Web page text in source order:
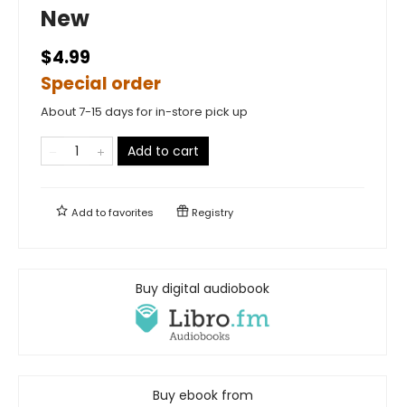
New
$4.99
Special order
About 7-15 days for in-store pick up
Add to cart
Add tofavorites Registry
Buy digital audiobook
Buy ebook from